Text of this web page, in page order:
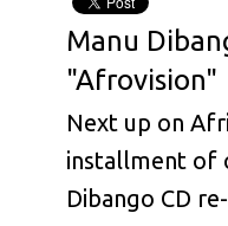
Manu Dibango :
Manu Dibango :
Manu Dibango :
Manu Dibango :
Manu Dibango : Oh
Manu Dibango &
Manu
"Afrovision"
Next up on
installment of
Dibango CD